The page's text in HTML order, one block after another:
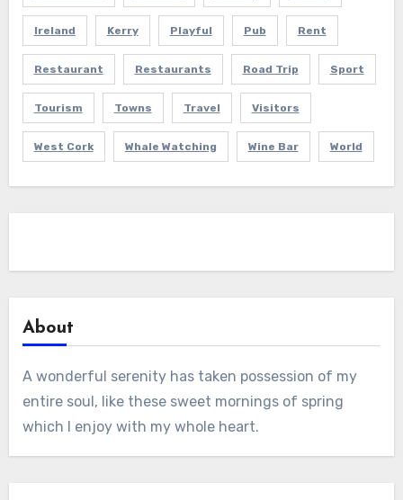
Ireland Kerry Playful Pub Rent
Restaurant Restaurants Road Trip Sport
Tourism Towns Travel Visitors
West Cork Whale Watching Wine Bar World
About
A wonderful serenity has taken possession of my
entire soul, like these sweet mornings of spring
which I enjoy with my whole heart.